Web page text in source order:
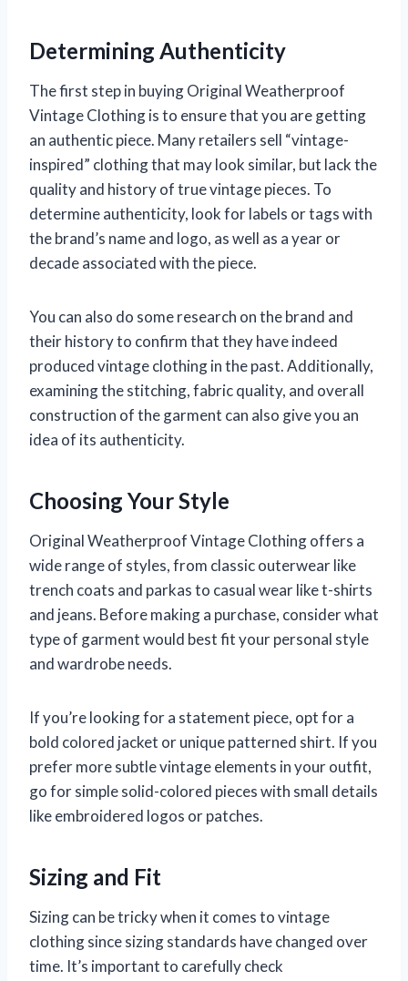
Determining Authenticity
The first step in buying Original Weatherproof
Vintage Clothing is to ensure that you are getting
an authentic piece. Many retailers sell “vintage-
inspired” clothing that may look similar, but lack the
quality and history of true vintage pieces. To
determine authenticity, look for labels or tags with
the brand’s name and logo, as well as a year or
decade associated with the piece.
You can also do some research on the brand and
their history to confirm that they have indeed
produced vintage clothing in the past. Additionally,
examining the stitching, fabric quality, and overall
construction of the garment can also give you an
idea of its authenticity.
Choosing Your Style
Original Weatherproof Vintage Clothing offers a
wide range of styles, from classic outerwear like
trench coats and parkas to casual wear like t-shirts
and jeans. Before making a purchase, consider what
type of garment would best fit your personal style
and wardrobe needs.
If you’re looking for a statement piece, opt for a
bold colored jacket or unique patterned shirt. If you
prefer more subtle vintage elements in your outfit,
go for simple solid-colored pieces with small details
like embroidered logos or patches.
Sizing and Fit
Sizing can be tricky when it comes to vintage
clothing since sizing standards have changed over
time. It’s important to carefully check